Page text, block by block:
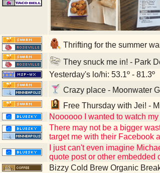
Thrifting for the summer
They snuck me in! - Park
Yesterday's lo/hi: 53.1º - 81.3º
Crazy place - Moonwater
Free Thursday with Jei! -
Noooooo I wanted to watch
There may not be a bigger
target me with their Facebook
I just can't even imagine
quote post or other embedded
Bizzy Cold Brew Organic